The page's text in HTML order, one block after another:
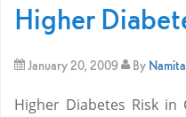
Higher
January 20, 2009 By
Higher Diabetes Risk in